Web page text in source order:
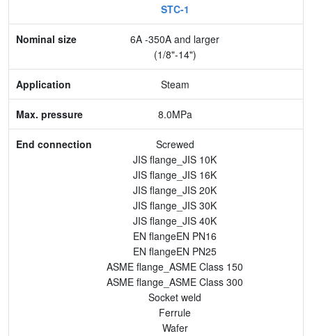
Nominal size
Application
Max. pressure
Body Material
STC-1
6A -350A and larger
(1/8"-14")
Steam
8.0MPa
Screwed
JIS flange_JIS 10K
JIS flange_JIS 16K
JIS flange_JIS 20K
JIS flange_JIS 30K
JIS flange_JIS 40K
EN flangeEN PN16
EN flangeEN PN25
ASME flange_ASME Class 150
ASME flange_ASME Class 300
Socket weld
Ferrule
Wafer